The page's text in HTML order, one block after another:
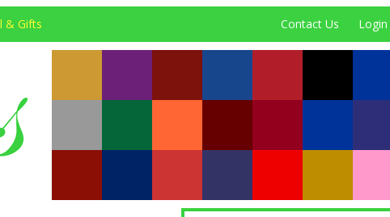
& Gifts Contact Us Login